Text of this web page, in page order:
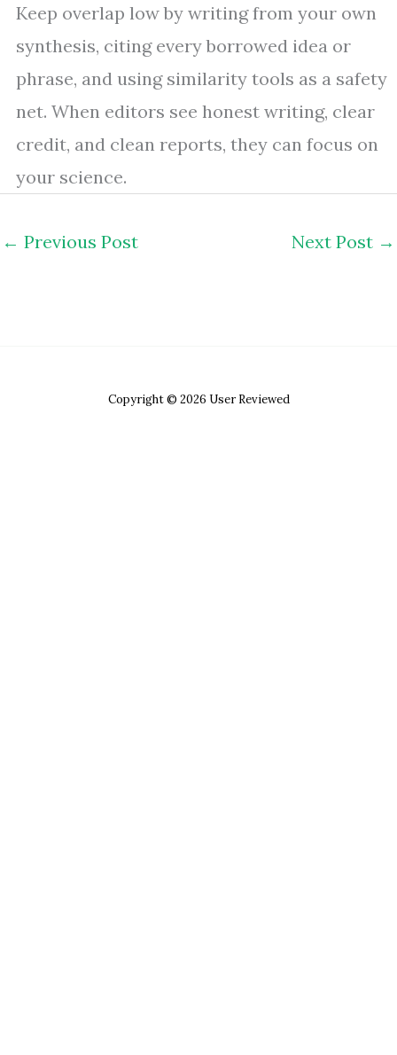
Keep overlap low by writing from your own
synthesis, citing every borrowed idea or
phrase, and using similarity tools as a safety
net. When editors see honest writing, clear
credit, and clean reports, they can focus on
your science.
← Previous Post Next Post →
Copyright © 2026 User Reviewed